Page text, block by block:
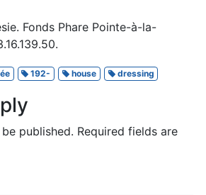
Fonds Phare Pointe-à-la-
192- house dressing
published. Required fields are